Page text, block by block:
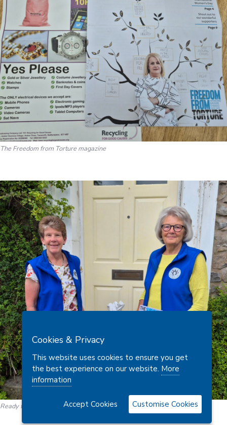
The Freedom from Torture magazine
Ready for the courier
Cookies & Privacy
This website uses cookies to ensure you get
the best experience on our website. More
information
Accept Cookies Customise Cookies